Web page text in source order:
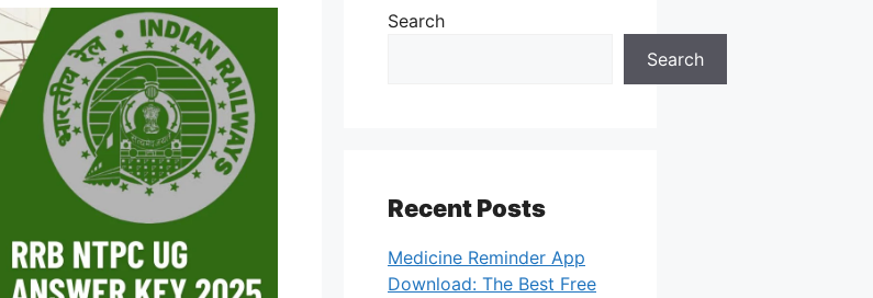
Search
Search
Recent Posts
Medicine Reminder App
Download: The Best Free